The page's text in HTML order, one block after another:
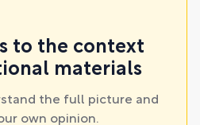
to the context
materials
the full picture and
own opinion.